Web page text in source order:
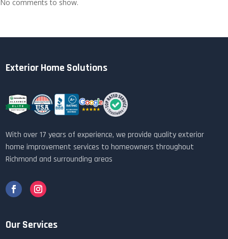
No comments to show.
Exterior Home Solutions
With over 17 years of experience, we provide quality exterior
home improvement services to homeowners throughout
Richmond and surrounding areas
Our Services